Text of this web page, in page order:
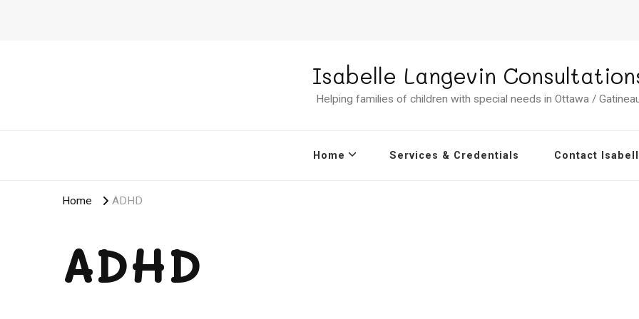
Isabelle Langevin
Helping families of children with special needs in Ottawa /
Home Services & Credentials Contact
Home ADHD
ADHD